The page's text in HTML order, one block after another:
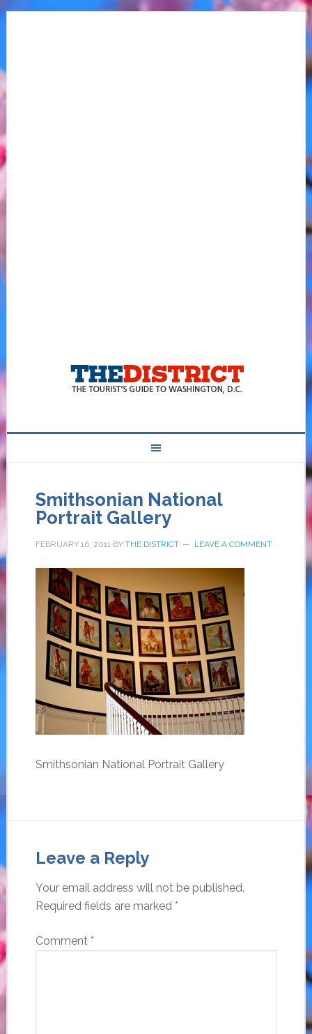
Smithsonian National
Portrait Gallery
FEBRUARY 16, 2011BY THE DISTRICT LEAVE A COMMENT
Smithsonian National Portrait Gallery
Leave a Reply
Your email address will not be published.
Required fields are marked *
Comment *